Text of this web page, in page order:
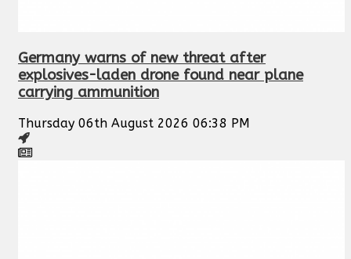
Germany warns of new threat after
explosives-laden drone found near plane
carrying ammunition
Thursday 06th August 2026 06:38 PM